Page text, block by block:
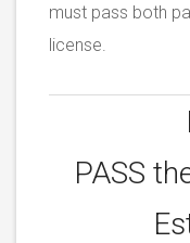
must pass both
license.
PASS